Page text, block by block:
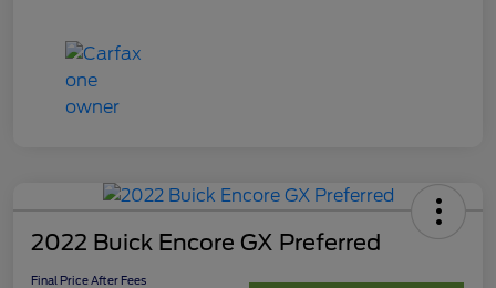
2022 Buick Encore GX Preferred
Final Price After Fees